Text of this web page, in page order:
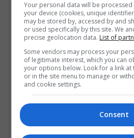
Your personal data will be
your device (cookies, unique
may be stored by, accessed by and
or used specifically by this site. We
precise geolocation data. List of
Some vendors may process your
of legitimate interest, which you can
your options below. Look for a link
or in the site menu to manage or
and cookie settings.
Consent